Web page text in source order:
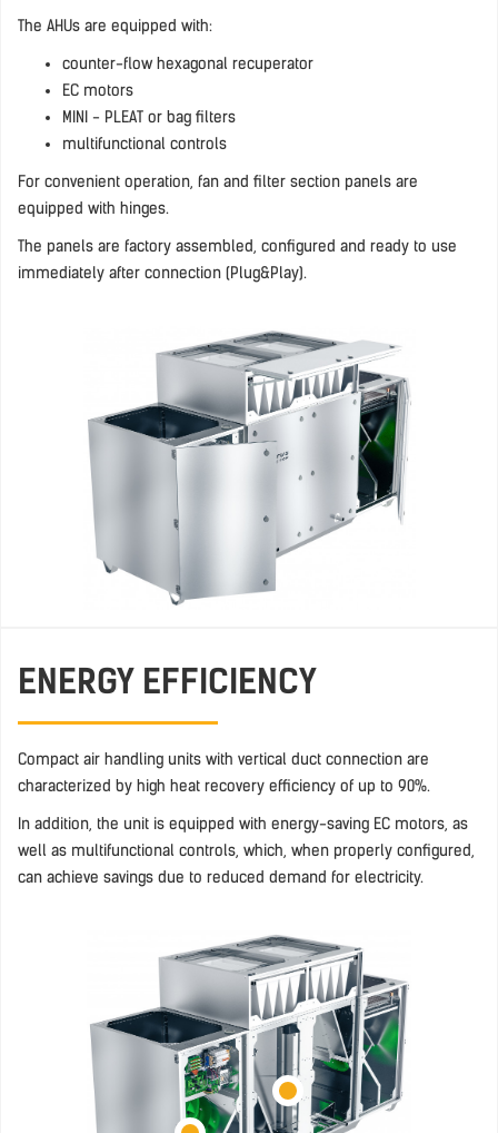
The AHUs are equipped with:
counter-flow hexagonal recuperator
EC motors
MINI - PLEAT or bag filters
multifunctional controls
For convenient operation, fan and filter section panels are
equipped with hinges.
The panels are factory assembled, configured and ready to use
immediately after connection (Plug&Play).
ENERGY EFFICIENCY
Compact air handling units with vertical duct connection are
characterized by high heat recovery efficiency of up to 90%.
In addition, the unit is equipped with energy-saving EC motors, as
well as multifunctional controls, which, when properly configured,
can achieve savings due to reduced demand for electricity.